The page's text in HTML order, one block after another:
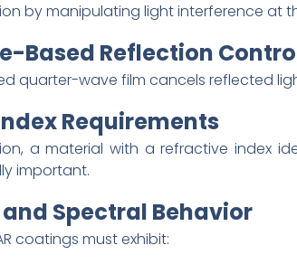
by manipulating light interference at
Based Reflection
quarter-wave film cancels reflected
Requirements
a material with a refractive index
important.
Spectral Behavior
coatings must exhibit: